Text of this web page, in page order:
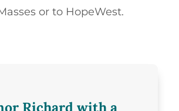
or to HopeWest.
Richard with a